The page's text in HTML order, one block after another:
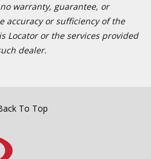
warranty, guarantee, or
accuracy or sufficiency of the
Locator or the services provided
dealer.
To Top